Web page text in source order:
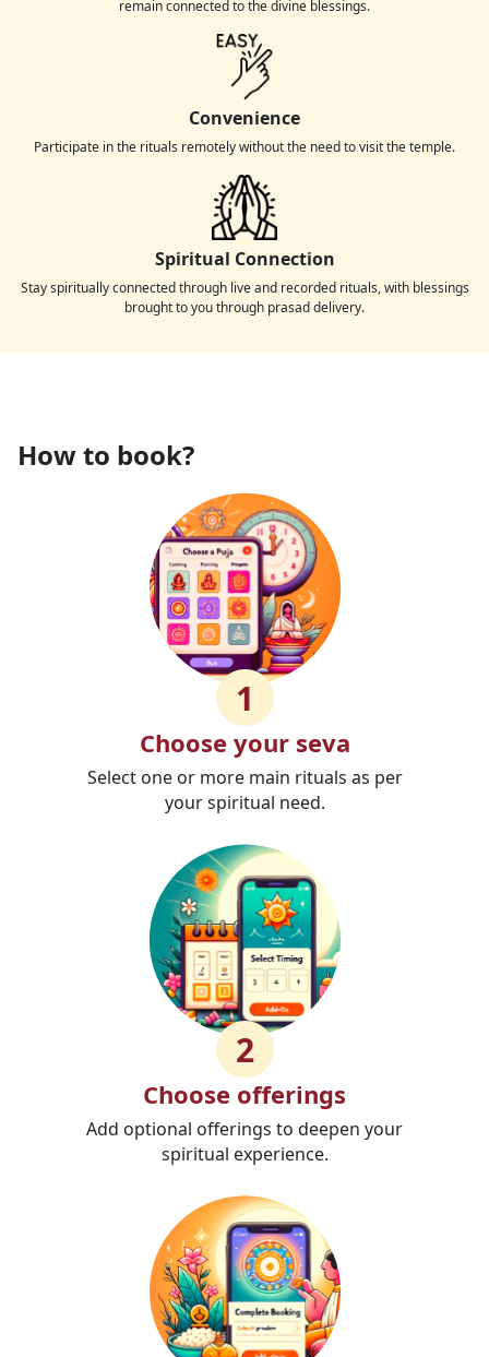
remain connected to the divine blessings.
Convenience
Participate in the rituals remotely without the need to visit the temple.
Spiritual Connection
Stay spiritually connected through live and recorded rituals, with blessings
brought to you through prasad delivery.
How to book?
1
Choose your seva
Select one or more main rituals as per
your spiritual need.
2
Choose offerings
Add optional offerings to deepen your
spiritual experience.